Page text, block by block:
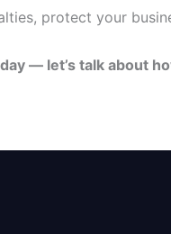
protect your
— let’s talk about